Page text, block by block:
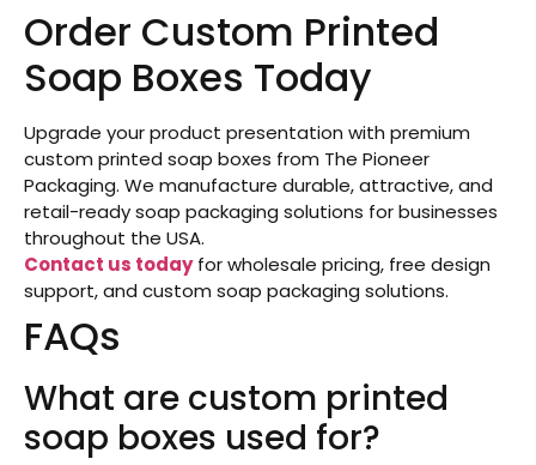
Order Custom Printed
Soap Boxes Today
Upgrade your product presentation with premium
custom printed soap boxes from The Pioneer
Packaging. We manufacture durable, attractive, and
retail-ready soap packaging solutions for businesses
throughout the USA.
Contact us todayfor wholesale pricing, free design
support, and custom soap packaging solutions.
FAQs
What are custom printed
soap boxes used for?